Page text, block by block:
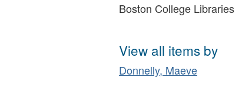
Boston College Libraries
View all items by
Donnelly, Maeve